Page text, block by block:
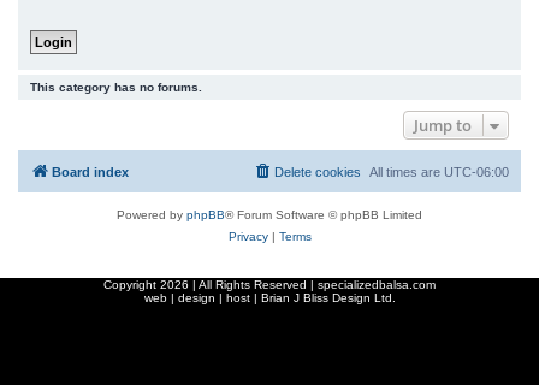
This category has no forums.
Jump to
Board index All times are UTC-06:00
Delete cookies
Powered by phpBB® Forum Software © phpBB Limited
Privacy| Terms
Copyright 2026 | All Rights Reserved | specializedbalsa.com
web | design | host | Brian J Bliss Design Ltd.